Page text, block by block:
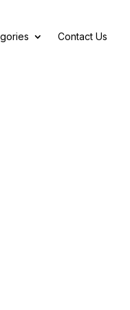
Contact Us